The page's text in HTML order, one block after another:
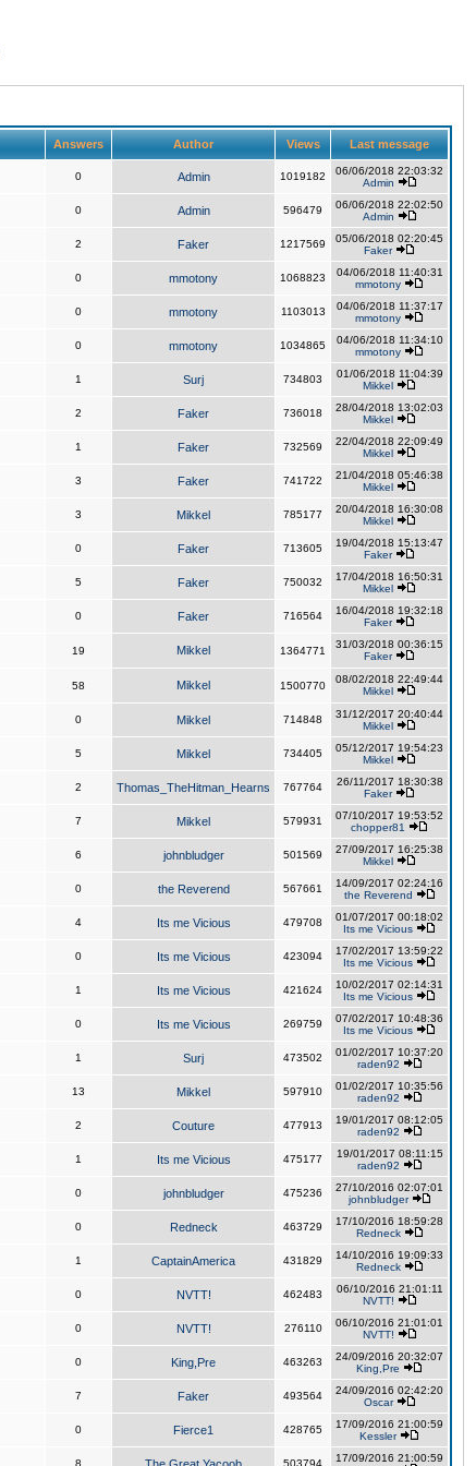
Answers Author Views Last message
0 Admin 1019182
06/06/2018 22:03:32
Admin
0 Admin 596479
06/06/2018 22:02:50
Admin
2 Faker 1217569
05/06/2018 02:20:45
Faker
0 mmotony 1068823
04/06/2018 11:40:31
mmotony
0 mmotony 1103013
04/06/2018 11:37:17
mmotony
0 mmotony 1034865
04/06/2018 11:34:10
mmotony
1 Surj 734803
01/06/2018 11:04:39
Mikkel
2 Faker 736018
28/04/2018 13:02:03
Mikkel
1 Faker 732569
22/04/2018 22:09:49
Mikkel
3 Faker 741722
21/04/2018 05:46:38
Mikkel
3 Mikkel 785177
20/04/2018 16:30:08
Mikkel
0 Faker 713605
19/04/2018 15:13:47
Faker
5 Faker 750032
17/04/2018 16:50:31
Mikkel
0 Faker 716564
16/04/2018 19:32:18
Faker
19 Mikkel 1364771
31/03/2018 00:36:15
Faker
58 Mikkel 1500770
08/02/2018 22:49:44
Mikkel
0 Mikkel 714848
31/12/2017 20:40:44
Mikkel
5 Mikkel 734405
05/12/2017 19:54:23
Mikkel
2 Thomas_TheHitman_Hearns 767764
26/11/2017 18:30:38
Faker
7 Mikkel 579931
07/10/2017 19:53:52
chopper81
6 johnbludger 501569
27/09/2017 16:25:38
Mikkel
0 the Reverend 567661
14/09/2017 02:24:16
the Reverend
4 Its me Vicious 479708
01/07/2017 00:18:02
Its me Vicious
0 Its me Vicious 423094
17/02/2017 13:59:22
Its me Vicious
1 Its me Vicious 421624
10/02/2017 02:14:31
Its me Vicious
0 Its me Vicious 269759
07/02/2017 10:48:36
Its me Vicious
1 Surj 473502
01/02/2017 10:37:20
raden92
13 Mikkel 597910
01/02/2017 10:35:56
raden92
2 Couture 477913
19/01/2017 08:12:05
raden92
1 Its me Vicious 475177
19/01/2017 08:11:15
raden92
0 johnbludger 475236
27/10/2016 02:07:01
johnbludger
0 Redneck 463729
17/10/2016 18:59:28
Redneck
1 CaptainAmerica 431829
14/10/2016 19:09:33
Redneck
0 NVTT! 462483
06/10/2016 21:01:11
NVTT!
0 NVTT! 276110
06/10/2016 21:01:01
NVTT!
0 King,Pre 463263
24/09/2016 20:32:07
King,Pre
7 Faker 493564
24/09/2016 02:42:20
Oscar
0 Fierce1 428765
17/09/2016 21:00:59
Kessler
8 503794
17/09/2016 21:00:59